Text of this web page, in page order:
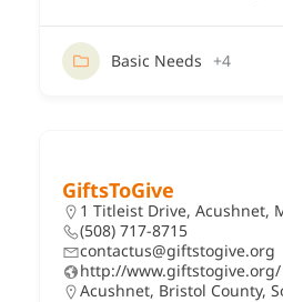
Basic Needs +4
GiftsToGive
1 Titleist Drive, Acushnet,
(508) 717-8715
contactus@giftstogive.org
http://www.giftstogive.org/
Acushnet, Bristol County,